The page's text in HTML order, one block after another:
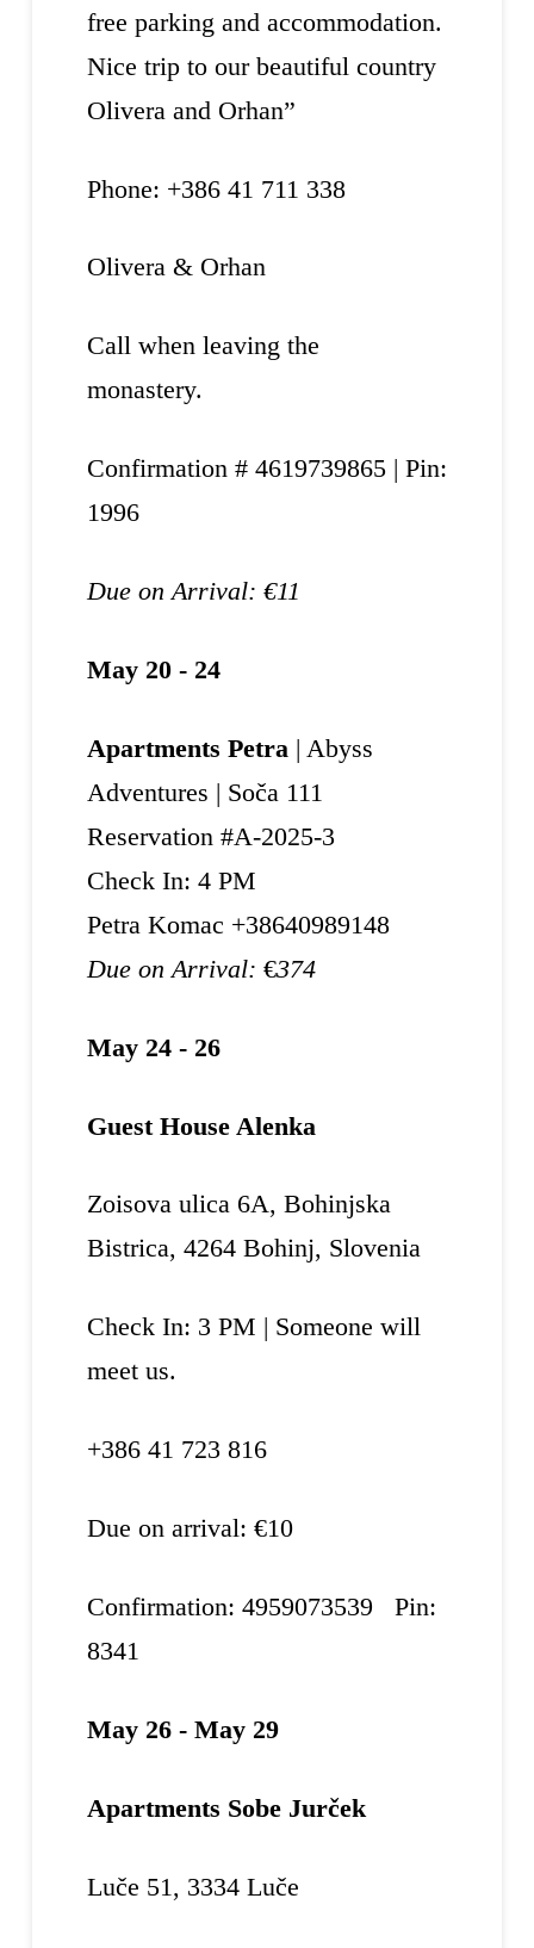
free parking and accommodation.
Nice trip to our beautiful country
Olivera and Orhan”
Phone: +386 41 711 338
Olivera & Orhan
Call when leaving the
monastery.
Confirmation # 4619739865 | Pin:
1996
Due on Arrival: €11
May 20 - 24
Apartments Petra | Abyss
Adventures | Soča 111
Reservation #A-2025-3
Check In: 4 PM
Petra Komac +38640989148
Due on Arrival: €374
May 24 - 26
Guest House Alenka
Zoisova ulica 6A, Bohinjska
Bistrica, 4264 Bohinj, Slovenia
Check In: 3 PM | Someone will
meet us.
+386 41 723 816
Due on arrival: €10
Confirmation: 4959073539 Pin:
8341
May 26 - May 29
Apartments Sobe Jurček
Luče 51, 3334 Luče